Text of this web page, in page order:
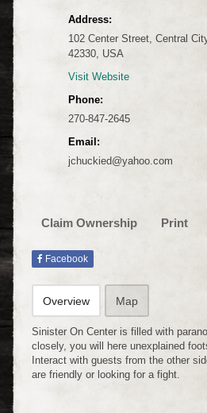
Address:
102 Center Street, Central
42330, USA
Visit Website
Phone:
270-847-2645
Email:
jchuckied@yahoo.com
Claim Ownership Print
Facebook
Overview Map
Sinister On Center is filled with
closely, you will here unexplained
Interact with guests from the other
are friendly or looking for a fight.